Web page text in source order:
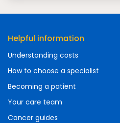
Helpful information
Understanding costs
How to choose a specialist
Becoming a patient
Your care team
Cancer guides